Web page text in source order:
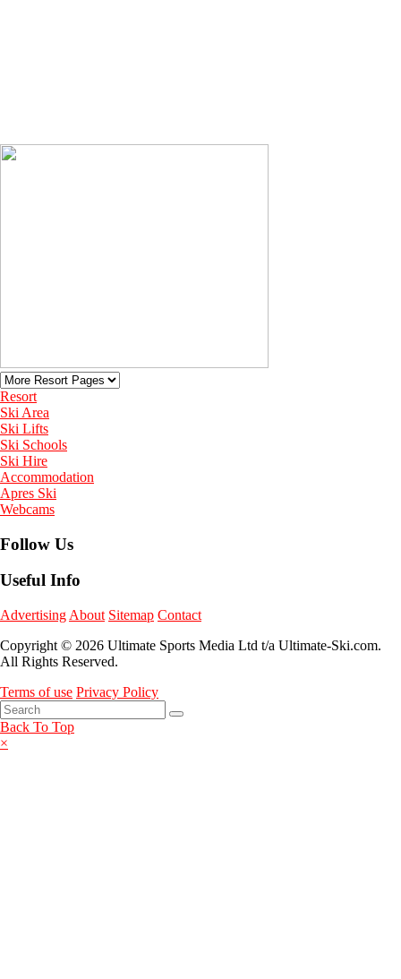
Resort
Ski Area
Ski Lifts
Ski Schools
Ski Hire
Accommodation
Apres Ski
Webcams
Follow Us
Useful Info
Advertising About Sitemap Contact
Copyright © 2026 Ultimate Sports Media Ltd t/a Ultimate-Ski.com.
All Rights Reserved.
Terms of use Privacy Policy
Back To Top
×